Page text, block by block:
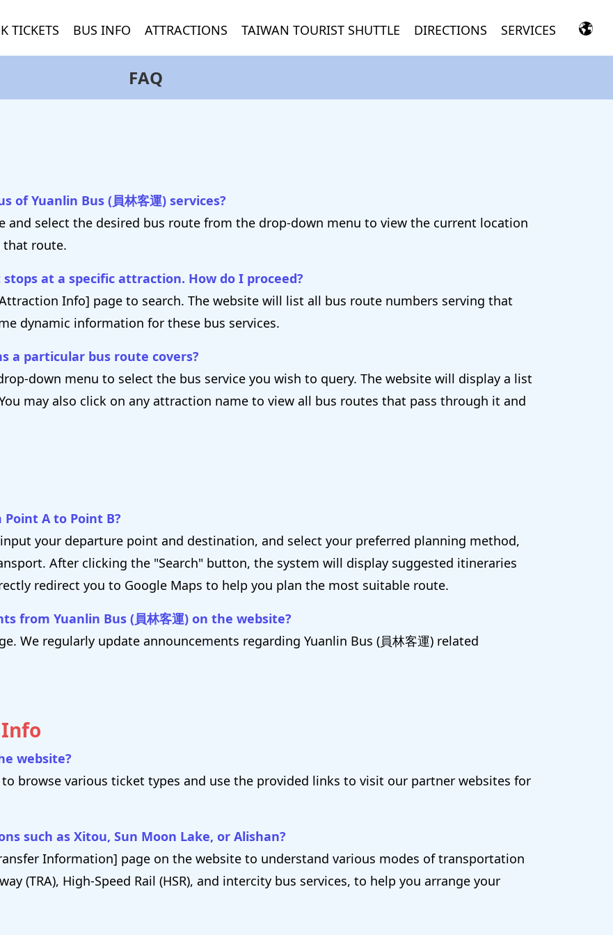
TICKETS BUS INFO ATTRACTIONS TAIWAN TOURIST SHUTTLE DIRECTIONS SERVICES
FAQ
Yuanlin Bus (員林客運) services?
and select the desired bus route from the drop-down menu to view the current location
that route.
at a specific attraction. How do I proceed?
Info] page to search. The website will list all bus route numbers serving that
dynamic information for these bus services.
a particular bus route covers?
down menu to select the bus service you wish to query. The website will display a list
may also click on any attraction name to view all bus routes that pass through it and
A to Point B?
your departure point and destination, and select your preferred planning method,
After clicking the "Search" button, the system will display suggested itineraries
redirect you to Google Maps to help you plan the most suitable route.
from Yuanlin Bus (員林客運) on the website?
We regularly update announcements regarding Yuanlin Bus (員林客運) related
website?
browse various ticket types and use the provided links to visit our partner websites for
such as Xitou, Sun Moon Lake, or Alishan?
Information] page on the website to understand various modes of transportation
(TRA), High-Speed Rail (HSR), and intercity bus services, to help you arrange your